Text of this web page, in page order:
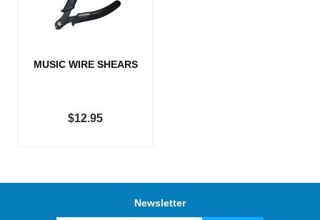
MUSIC WIRE SHEARS
$12.95
Newsletter